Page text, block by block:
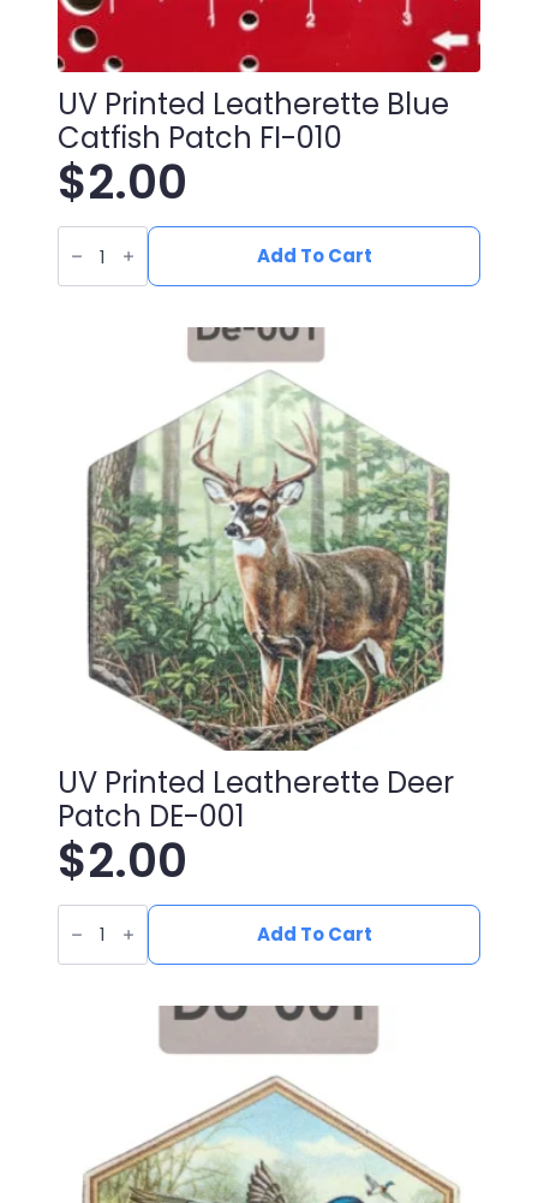
UV Printed Leatherette Blue
Catfish Patch FI-010
$2.00
UV
Printed
Leatherette
Blue
Add To Cart
UV Printed Leatherette Deer
Patch DE-001
$2.00
UV
Printed
Leatherette
Deer
Add To Cart